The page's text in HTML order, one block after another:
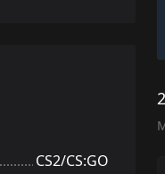
CS2/CS:GO